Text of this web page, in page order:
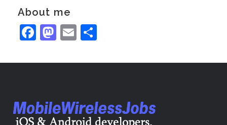
About me
Facebook
Mastodon
Email